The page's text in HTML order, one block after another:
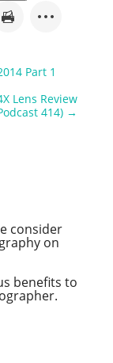
Part 1
Lens Review
414) →
consider
on
benefits to